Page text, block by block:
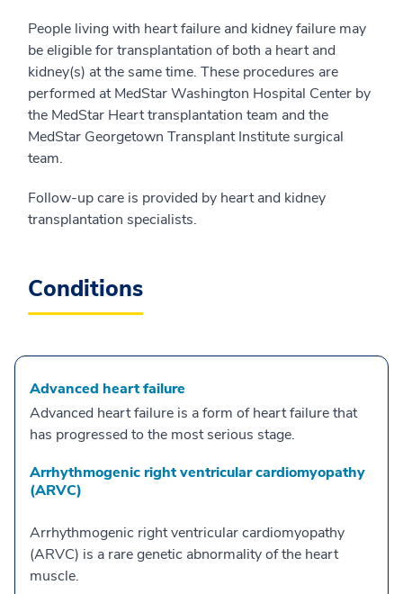
People living with heart failure and kidney failure may
be eligible for transplantation of both a heart and
kidney(s) at the same time. These procedures are
performed at MedStar Washington Hospital Center by
the MedStar Heart transplantation team and the
MedStar Georgetown Transplant Institute surgical
team.
Follow-up care is provided by heart and kidney
transplantation specialists.
Conditions
Advanced heart failure
Advanced heart failure is a form of heart failure that
has progressed to the most serious stage.
Arrhythmogenic right ventricular cardiomyopathy
(ARVC)
Arrhythmogenic right ventricular cardiomyopathy
(ARVC) is a rare genetic abnormality of the heart
muscle.